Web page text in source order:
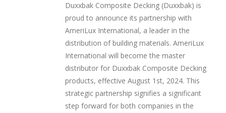
Duxxbak Composite Decking (Duxxbak) is
proud to announce its partnership with
AmeriLux International, a leader in the
distribution of building materials. AmeriLux
International will become the master
distributor for Duxxbak Composite Decking
products, effective August 1st, 2024. This
strategic partnership signifies a significant
step forward for both companies in the